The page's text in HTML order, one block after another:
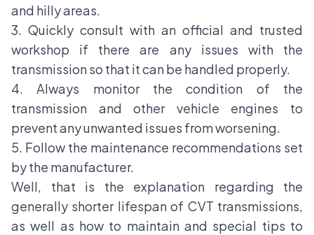
and hilly areas.
3. Quickly consult with an official and trusted
workshop if there are any issues with the
transmission so that it can be handled properly.
4. Always monitor the condition of the
transmission and other vehicle engines to
prevent any unwanted issues from worsening.
5. Follow the maintenance recommendations set
by the manufacturer.
Well, that is the explanation regarding the
generally shorter lifespan of CVT transmissions,
as well as how to maintain and special tips to